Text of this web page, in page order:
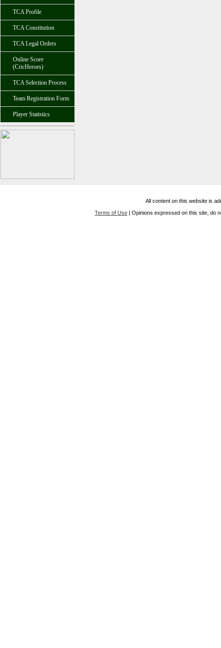
TCA Profile
TCA Constitution
TCA Legal Orders
Online Score
(CricHeroes)
TCA Selection Process
Team Registration Form
Player Statistics
All content on this website is
Terms of Use | Opinions expressed on this site, do